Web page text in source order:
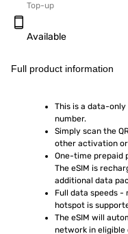
Top-up
Available
Full product information
This is a data-only
number.
Simply scan the
other activation
One-time prepaid
The eSIM is
additional data
Full data speeds
hotspot is
The eSIM will
network in eligible